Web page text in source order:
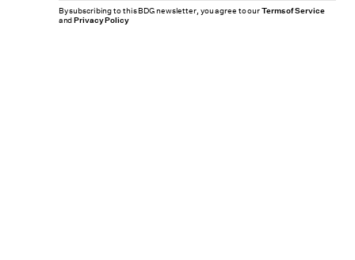
By subscribing to this BDG newsletter, you agree to ourTerms of Service
andPrivacy Policy